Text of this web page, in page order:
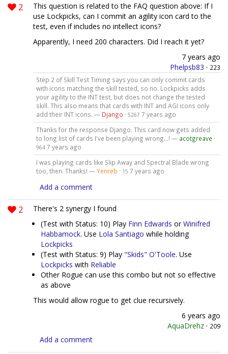
2
This question is related to the FAQ question above: If I
use Lockpicks, can I commit an agility icon card to the
test, even if includes no intellect icons?
Apparently, I need 200 characters. Did I reach it yet?
7 years ago
Phelpsb83 · 223
Step 2 of Skill Test Timing says you can only commit cards
with icons matching the skill tested, so no. Lockpicks adds
your agility to the INT test, but does not change the tested
skill. This also means that cards with INT and AGI icons only
add their INT icons. — Django · 5267 7 years ago
Thanks for the response Django. This card now gets added
to long list of cards I've been playing wrong...! — acotgreave ·
964 7 years ago
I was playing cards like Slip Away and Spectral Blade wrong
too, then. Thanks! —Yenreb · 15 7 years ago
Add a comment
2
There's 2 synergy I found
(Test with Status: 10) Play Finn Edwards orWinifred
Habbamock. Use Lola Santiago while holding
Lockpicks
(Test with Status: 9) Play "Skids" O'Toole. Use
Lockpicks with Reliable
Other Rogue can use this combo but not so effective
as above
This would allow rogue to get clue recursively.
6 years ago
AquaDrehz · 209
Add a comment